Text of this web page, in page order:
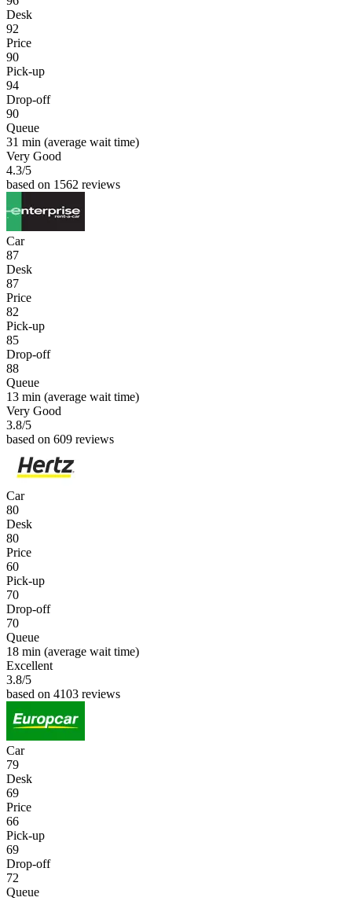
Desk
92
Price
90
Pick-up
94
Drop-off
90
Queue
31 min (average wait time)
Very Good
4.3/5
based on 1562 reviews
Car
87
Desk
87
Price
82
Pick-up
85
Drop-off
88
Queue
13 min (average wait time)
Very Good
3.8/5
based on 609 reviews
Car
80
Desk
80
Price
60
Pick-up
70
Drop-off
70
Queue
18 min (average wait time)
Excellent
3.8/5
based on 4103 reviews
Car
79
Desk
69
Price
66
Pick-up
69
Drop-off
72
Queue